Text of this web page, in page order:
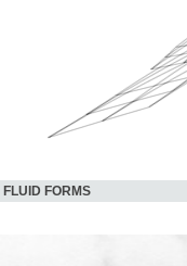
FLUID FORMS